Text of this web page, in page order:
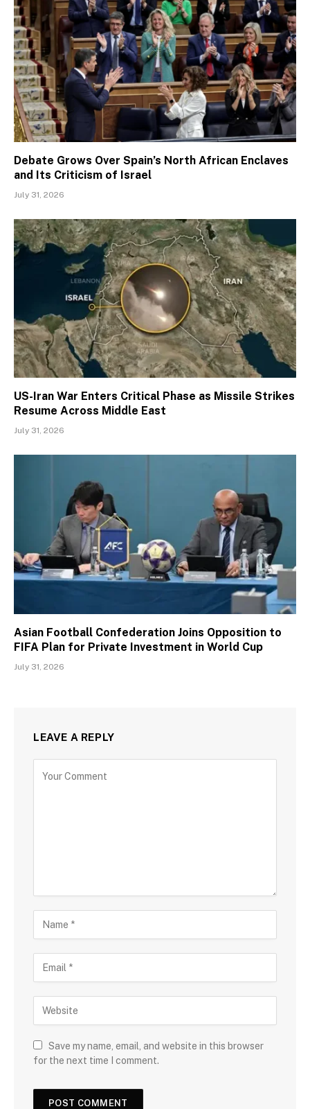
Debate Grows Over Spain’s North African Enclaves
and Its Criticism of Israel
July 31, 2026
US-Iran War Enters Critical Phase as Missile Strikes
Resume Across Middle East
July 31, 2026
Asian Football Confederation Joins Opposition to
FIFA Plan for Private Investment in World Cup
July 31, 2026
LEAVE A REPLY
Save my name, email, and website in this browser
for the next time I comment.